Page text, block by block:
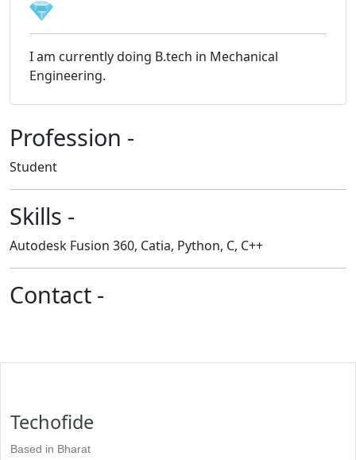
I am currently doing B.tech in Mechanical
Engineering.
Profession -
Student
Skills -
Autodesk Fusion 360, Catia, Python, C, C++
Contact -
Techofide
Based in Bharat